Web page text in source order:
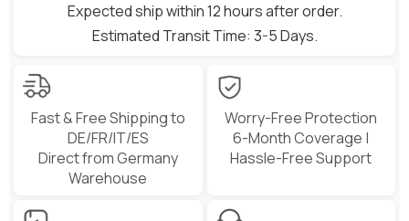
Expected ship within 12 hours after order.
Estimated Transit Time: 3-5 Days.
Fast & Free Shipping to
DE/FR/IT/ES
Direct from Germany
Warehouse
Worry-Free Protection
6-Month Coverage |
Hassle-Free Support